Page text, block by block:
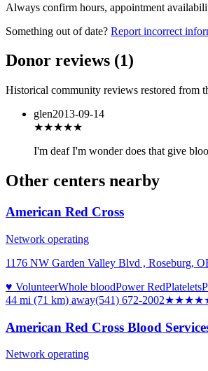
Always confirm hours, appointment
Something out of date? Report incorrect
Donor reviews (1)
Historical community reviews restored from
glen2013-09-14
★★★★★
I'm deaf I'm wonder does that give
Other centers nearby
American Red Cross
Network operating
1176 NW Garden Valley Blvd , Roseburg,
♥ VolunteerWhole bloodPower RedPlatelets
44 mi (71 km) away(541) 672-2002★★★
American Red Cross Blood
Network operating